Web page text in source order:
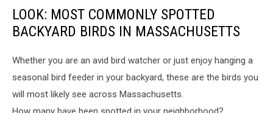
and
eagle,
Local
Assonet,
Animal
Majestic
wildlife,
Nature
moment,
watching,
Wildlife
suburbia,
LOOK: MOST COMMONLY SPOTTED
BACKYARD BIRDS IN MASSACHUSETTS
Whether you are an avid bird watcher or just enjoy hanging a
seasonal bird feeder in your backyard, these are the birds you
will most likely see across Massachusetts.